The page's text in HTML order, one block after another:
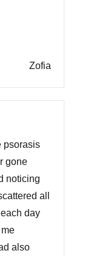
Zofia
psorasis
gone
noticing
all
day
also